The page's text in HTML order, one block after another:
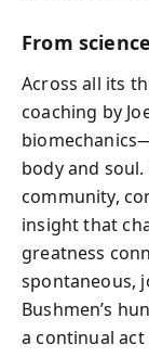
From
Across all its
coaching by
body and
community,
insight that
greatness
spontaneous,
Bushmen’s
a continual